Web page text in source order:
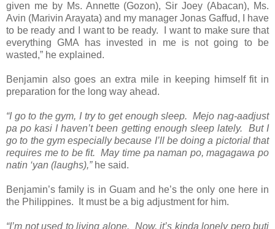
given me by Ms. Annette (Gozon), Sir Joey (Abacan), Ms.
Avin (Marivin Arayata) and my manager Jonas Gaffud, I have
to be ready and I want to be ready. I want to make sure that
everything GMA has invested in me is not going to be
wasted,” he explained.
Benjamin also goes an extra mile in keeping himself fit in
preparation for the long way ahead.
“I go to the gym, I try to get enough sleep. Mejo nag-aadjust
pa po kasi I haven’t been getting enough sleep lately. But I
go to the gym especially because I’ll be doing a pictorial that
requires me to be fit. May time pa naman po, magagawa po
natin ‘yan (laughs),” he said.
Benjamin’s family is in Guam and he’s the only one here in
the Philippines. It must be a big adjustment for him.
“I’m not used to living alone. Now, it’s kinda lonely pero buti